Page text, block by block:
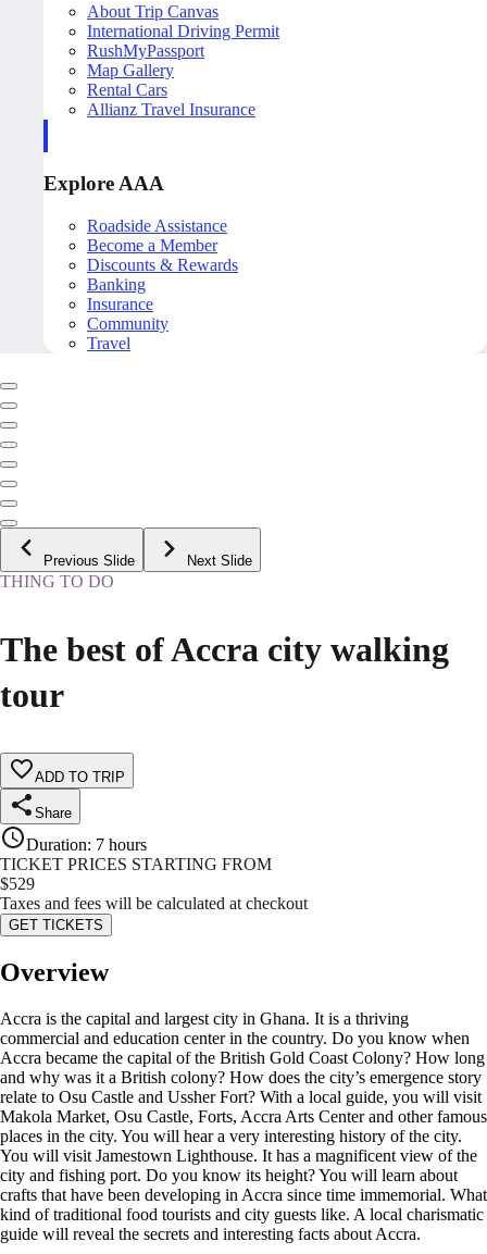
About Trip Canvas
International Driving Permit
RushMyPassport
Map Gallery
Rental Cars
Allianz Travel Insurance
Explore AAA
Roadside Assistance
Become a Member
Discounts & Rewards
Banking
Insurance
Community
Travel
Previous Slide Next Slide
THING TO DO
The best of Accra city walking
tour
ADD TO TRIP
Share
Duration: 7 hours
TICKET PRICES STARTING FROM
$529
Taxes and fees will be calculated at checkout
GET TICKETS
Overview
Accra is the capital and largest city in Ghana. It is a thriving
commercial and education center in the country. Do you know when
Accra became the capital of the British Gold Coast Colony? How long
and why was it a British colony? How does the city’s emergence story
relate to Osu Castle and Ussher Fort? With a local guide, you will visit
Makola Market, Osu Castle, Forts, Accra Arts Center and other famous
places in the city. You will hear a very interesting history of the city.
You will visit Jamestown Lighthouse. It has a magnificent view of the
city and fishing port. Do you know its height? You will learn about
crafts that have been developing in Accra since time immemorial. What
kind of traditional food tourists and city guests like. A local charismatic
guide will reveal the secrets and interesting facts about Accra.